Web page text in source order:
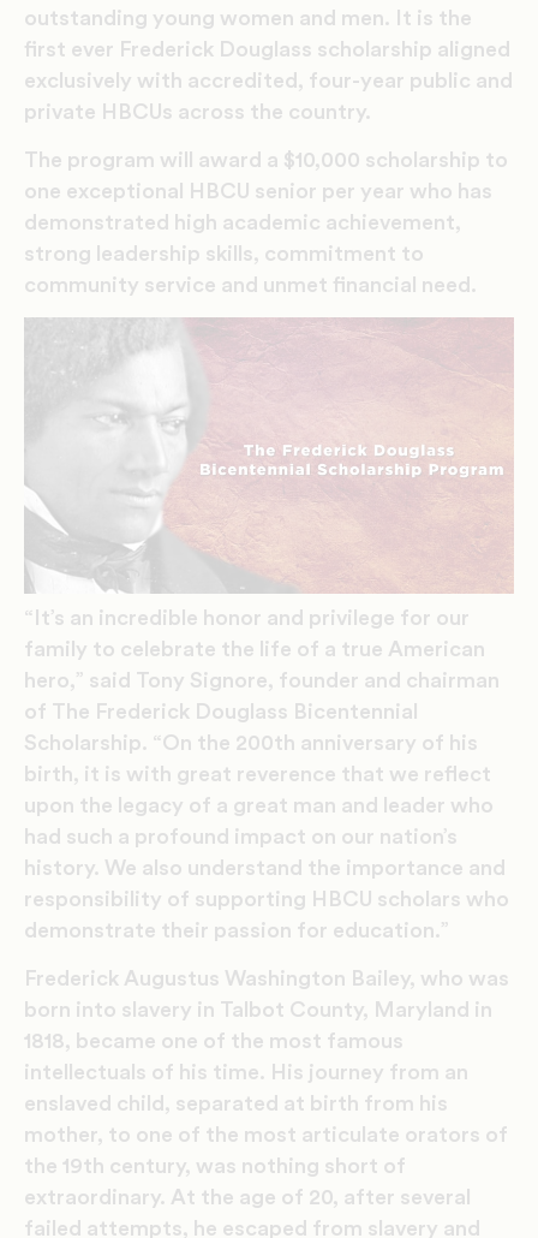
outstanding young women and men. It is the
first ever Frederick Douglass scholarship aligned
exclusively with accredited, four-year public and
private HBCUs across the country.
The program will award a $10,000 scholarship to
one exceptional HBCU senior per year who has
demonstrated high academic achievement,
strong leadership skills, commitment to
community service and unmet financial need.
“It’s an incredible honor and privilege for our
family to celebrate the life of a true American
hero,” said Tony Signore, founder and chairman
of The Frederick Douglass Bicentennial
Scholarship. “On the 200th anniversary of his
birth, it is with great reverence that we reflect
upon the legacy of a great man and leader who
had such a profound impact on our nation’s
history. We also understand the importance and
responsibility of supporting HBCU scholars who
demonstrate their passion for education.”
Frederick Augustus Washington Bailey, who was
born into slavery in Talbot County, Maryland in
1818, became one of the most famous
intellectuals of his time. His journey from an
enslaved child, separated at birth from his
mother, to one of the most articulate orators of
the 19th century, was nothing short of
extraordinary. At the age of 20, after several
failed attempts, he escaped from slavery and